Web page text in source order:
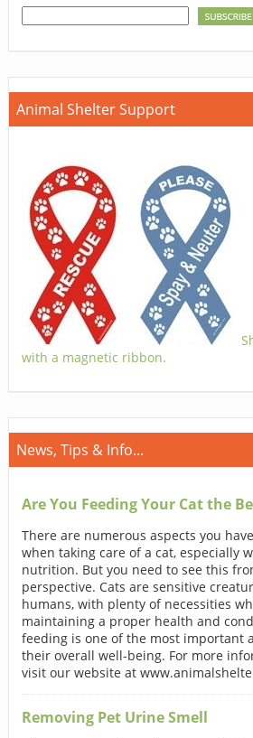
Animal Shelter Support
with a magnetic ribbon.
News, Tips & Info...
Are You Feeding Your Cat the
There are numerous aspects you
when taking care of a cat, especially
nutrition. But you need to see this
perspective. Cats are sensitive
humans, with plenty of necessities
maintaining a proper health and
feeding is one of the most important
their overall well-being. For more
visit our website at
Removing Pet Urine Smell